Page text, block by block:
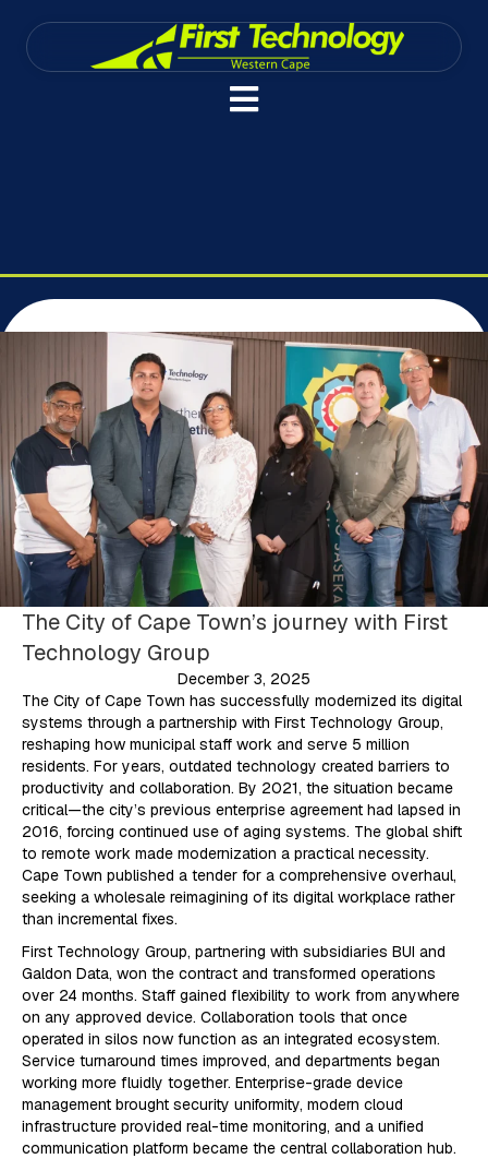
The City of Cape Town’s journey with First
Technology Group
December 3, 2025
The City of Cape Town has successfully modernized its digital
systems through a partnership with First Technology Group,
reshaping how municipal staff work and serve 5 million
residents. For years, outdated technology created barriers to
productivity and collaboration. By 2021, the situation became
critical—the city’s previous enterprise agreement had lapsed in
2016, forcing continued use of aging systems. The global shift
to remote work made modernization a practical necessity.
Cape Town published a tender for a comprehensive overhaul,
seeking a wholesale reimagining of its digital workplace rather
than incremental fixes.
First Technology Group, partnering with subsidiaries BUI and
Galdon Data, won the contract and transformed operations
over 24 months. Staff gained flexibility to work from anywhere
on any approved device. Collaboration tools that once
operated in silos now function as an integrated ecosystem.
Service turnaround times improved, and departments began
working more fluidly together. Enterprise-grade device
management brought security uniformity, modern cloud
infrastructure provided real-time monitoring, and a unified
communication platform became the central collaboration hub.